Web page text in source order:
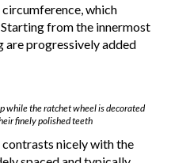
which
from the innermost
are progressively added
while the ratchet wheel is decorated
finely polished teeth
contrasts nicely with the